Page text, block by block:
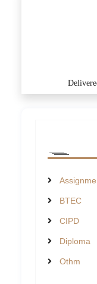
BTEC
CIPD
Diploma
Othm